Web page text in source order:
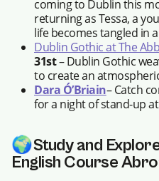
coming to Dublin this
returning as Tessa, a
life becomes tangled in
Dublin Gothic at The
31st– Dublin Gothic
to create an
Dara Ó’Briain– Catch
for a night of stand-up
🌍Study and
English Course